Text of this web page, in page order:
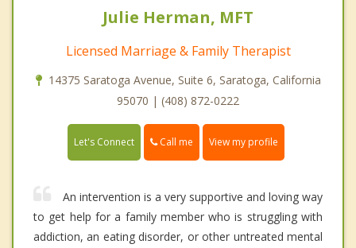
Julie Herman, MFT
Licensed Marriage & Family Therapist
14375 Saratoga Avenue, Suite 6, Saratoga, California
95070 | (408) 872-0222
Let's Connect Call me View my profile
An intervention is a very supportive and loving way
to get help for a family member who is struggling with
addiction, an eating disorder, or other untreated mental